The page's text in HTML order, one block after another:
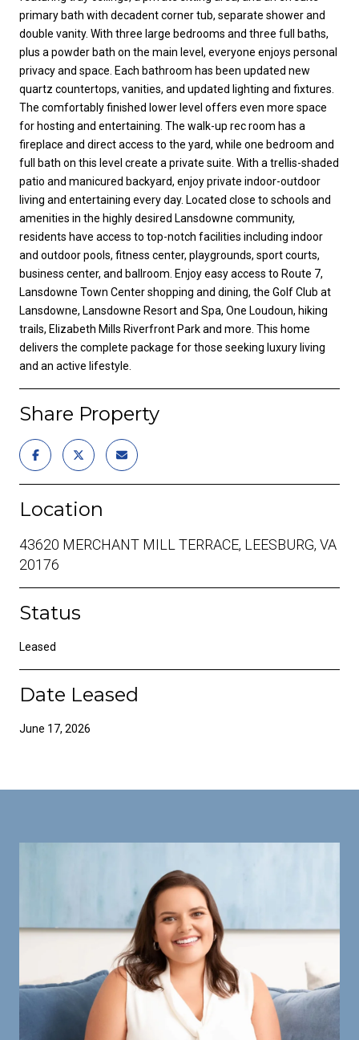
primary bath with decadent corner tub, separate shower and
double vanity. With three large bedrooms and three full baths,
plus a powder bath on the main level, everyone enjoys personal
privacy and space. Each bathroom has been updated new
quartz countertops, vanities, and updated lighting and fixtures.
The comfortably finished lower level offers even more space
for hosting and entertaining. The walk-up rec room has a
fireplace and direct access to the yard, while one bedroom and
full bath on this level create a private suite. With a trellis-shaded
patio and manicured backyard, enjoy private indoor-outdoor
living and entertaining every day. Located close to schools and
amenities in the highly desired Lansdowne community,
residents have access to top-notch facilities including indoor
and outdoor pools, fitness center, playgrounds, sport courts,
business center, and ballroom. Enjoy easy access to Route 7,
Lansdowne Town Center shopping and dining, the Golf Club at
Lansdowne, Lansdowne Resort and Spa, One Loudoun, hiking
trails, Elizabeth Mills Riverfront Park and more. This home
delivers the complete package for those seeking luxury living
and an active lifestyle.
Share Property
Location
43620 MERCHANT MILL TERRACE, LEESBURG, VA
20176
Status
Leased
Date Leased
June 17, 2026